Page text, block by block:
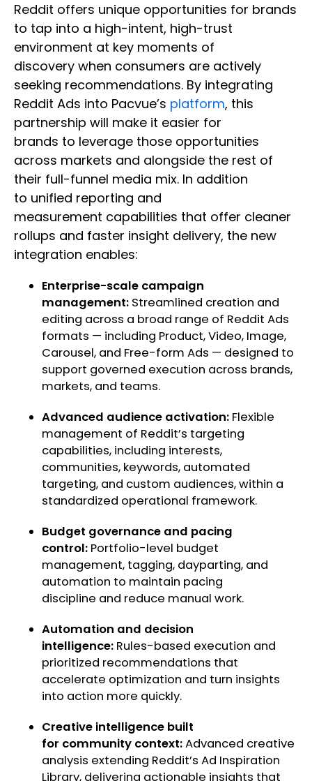
Reddit offers unique opportunities for brands
to tap into a high-intent, high-trust
environment at key moments of
discovery when consumers are actively
seeking recommendations. By integrating
Reddit Ads into Pacvue’s platform, this
partnership will make it easier for
brands to leverage those opportunities
across markets and alongside the rest of
their full-funnel media mix. In addition
to unified reporting and
measurement capabilities that offer cleaner
rollups and faster insight delivery, the new
integration enables:
Enterprise-scale campaign
management: Streamlined creation and
editing across a broad range of Reddit Ads
formats — including Product, Video, Image,
Carousel, and Free-form Ads — designed to
support governed execution across brands,
markets, and teams.
Advanced audience activation: Flexible
management of Reddit’s targeting
capabilities, including interests,
communities, keywords, automated
targeting, and custom audiences, within a
standardized operational framework.
Budget governance and pacing
control: Portfolio-level budget
management, tagging, dayparting, and
automation to maintain pacing
discipline and reduce manual work.
Automation and decision
intelligence: Rules-based execution and
prioritized recommendations that
accelerate optimization and turn insights
into action more quickly.
Creative intelligence built
for community context:Advanced creative
analysis extending Reddit’s Ad Inspiration
Library, delivering actionable insights that